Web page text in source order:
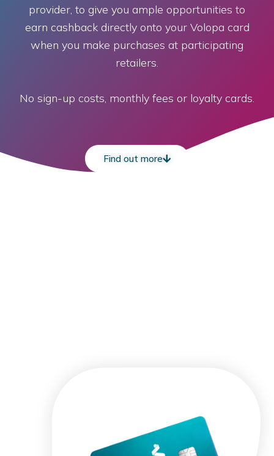
provider, to give you ample opportunities to
earn cashback directly onto your Volopa card
when you make purchases at participating
retailers.
No sign-up costs, monthly fees or loyalty cards.
Find out more